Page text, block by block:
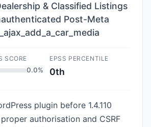
& Classified Listings
Post-Meta
SCORE
0.0%
EPSS PERCENTILE
0th
plugin before 1.4.110
authorisation and CSRF